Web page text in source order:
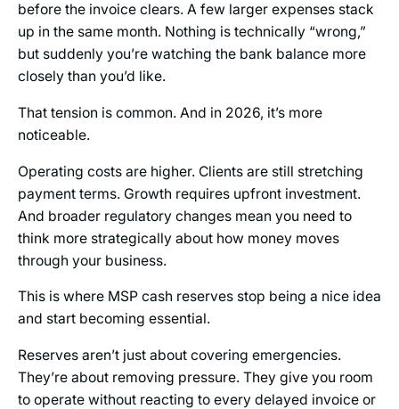
before the invoice clears. A few larger expenses stack
up in the same month. Nothing is technically “wrong,”
but suddenly you’re watching the bank balance more
closely than you’d like.
That tension is common. And in 2026, it’s more
noticeable.
Operating costs are higher. Clients are still stretching
payment terms. Growth requires upfront investment.
And broader regulatory changes mean you need to
think more strategically about how money moves
through your business.
This is where MSP cash reserves stop being a nice idea
and start becoming essential.
Reserves aren’t just about covering emergencies.
They’re about removing pressure. They give you room
to operate without reacting to every delayed invoice or